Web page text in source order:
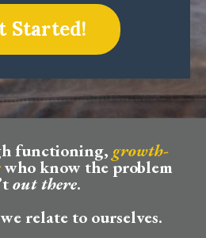
Started!
functioning, growth-
who know the problem
out there.
relate to ourselves.